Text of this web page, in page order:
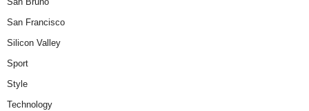
San Francisco
Silicon Valley
Sport
Style
Technology